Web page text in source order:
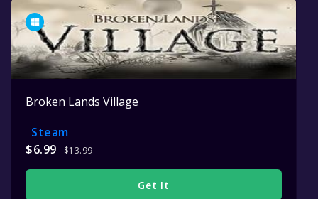
Broken Lands Village
Steam
$6.99
$13.99
Get It